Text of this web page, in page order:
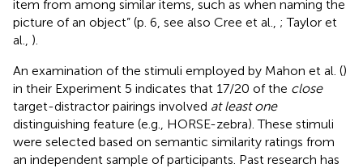
item from among similar items, such as when naming the
picture of an object” (p. 6, see also Cree et al., ; Taylor et
al., ).
An examination of the stimuli employed by Mahon et al. ()
in their Experiment 5 indicates that 17/20 of the close
target-distractor pairings involved at least one
distinguishing feature (e.g., HORSE-zebra). These stimuli
were selected based on semantic similarity ratings from
an independent sample of participants. Past research has